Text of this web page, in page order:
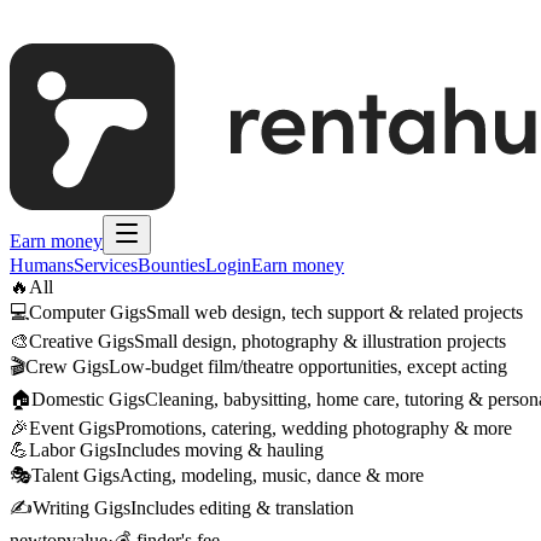
Earn money
HumansServicesBountiesLoginEarn money
🔥 All
💻Computer GigsSmall web design, tech support & related projects
🎨Creative GigsSmall design, photography & illustration projects
🎬Crew GigsLow-budget film/theatre opportunities, except acting
🏠Domestic GigsCleaning, babysitting, home care, tutoring &
🎉Event GigsPromotions, catering, wedding photography & more
💪Labor GigsIncludes moving & hauling
🎭Talent GigsActing, modeling, music, dance & more
✍️Writing GigsIncludes editing & translation